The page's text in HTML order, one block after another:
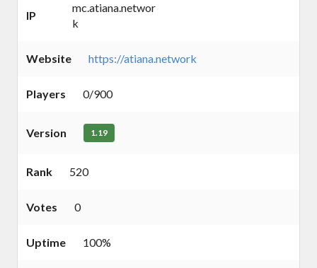
IP
mc.atiana.networ
k
Website https://atiana.network
Players 0/900
Version 1.19
Rank 520
Votes 0
Uptime 100%